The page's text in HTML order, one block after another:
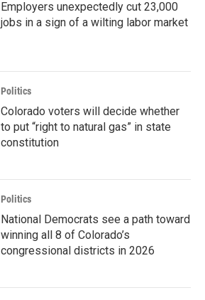
Employers unexpectedly cut 23,000
jobs in a sign of a wilting labor market
Politics
Colorado voters will decide whether
to put “right to natural gas” in state
constitution
Politics
National Democrats see a path toward
winning all 8 of Colorado’s
congressional districts in 2026